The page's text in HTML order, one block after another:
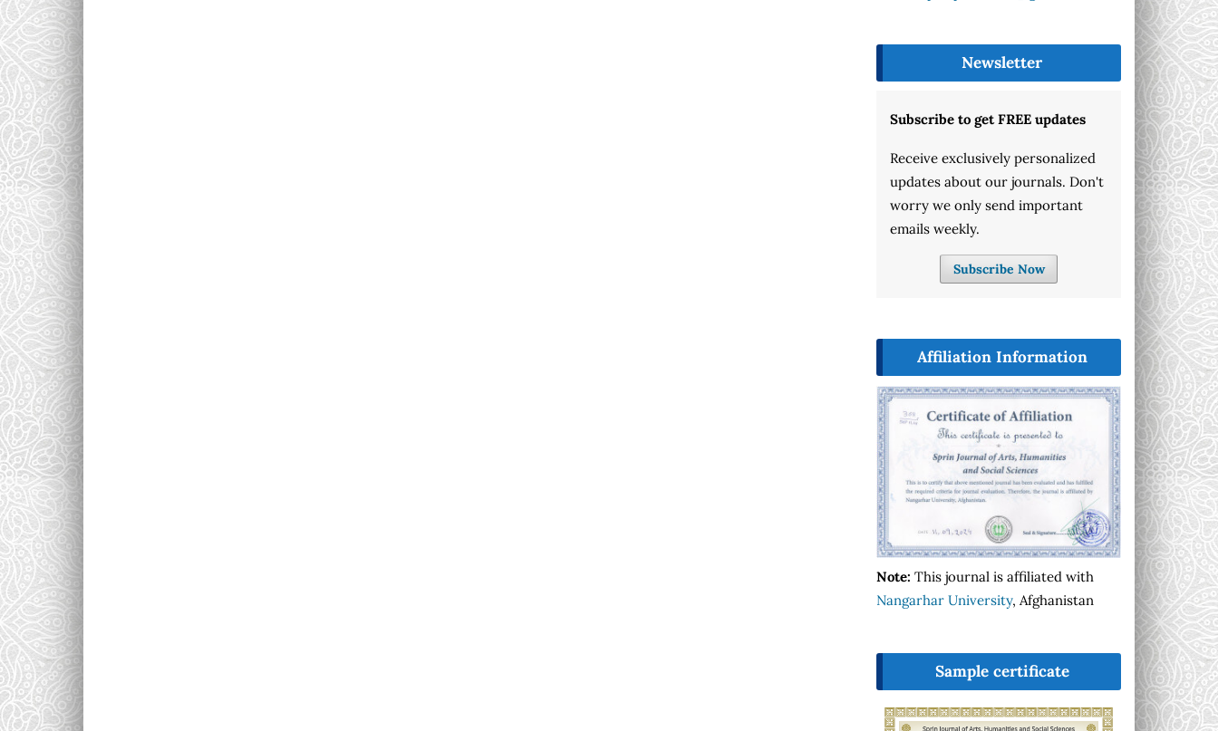
Newsletter
Subscribe to get FREE updates
Receive exclusively personalized
updates about our journals. Don't
worry we only send important
emails weekly.
Subscribe Now
Affiliation Information
Note: This journal is affiliated with
Nangarhar University, Afghanistan
Sample certificate